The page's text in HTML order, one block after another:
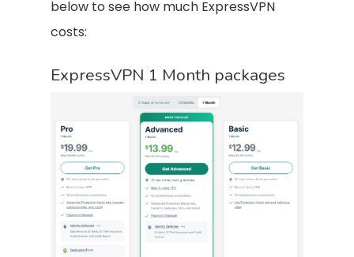
below to see how much ExpressVPN
costs:
ExpressVPN 1 Month packages